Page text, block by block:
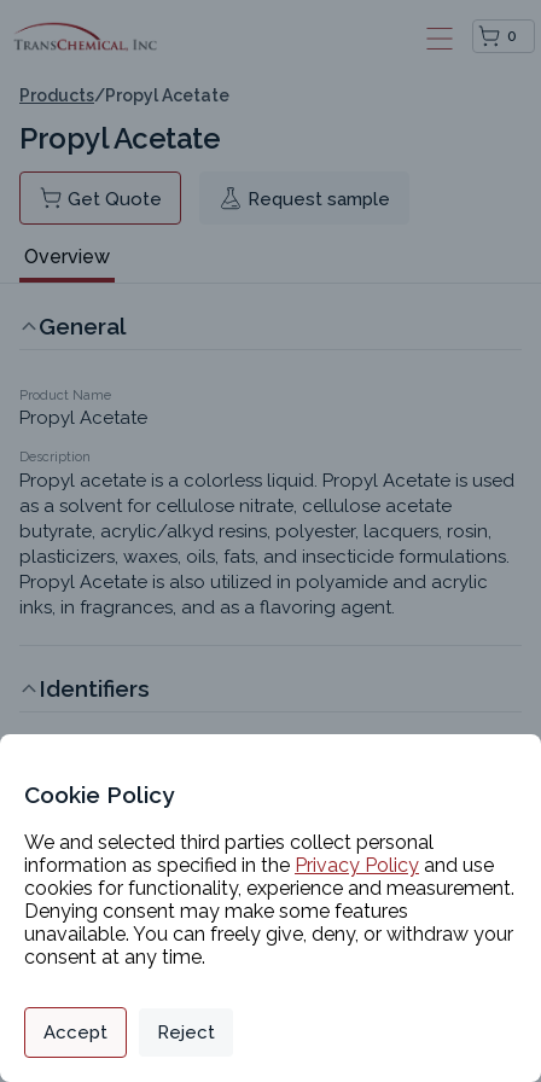
0
Products/Propyl Acetate
Propyl Acetate
Get Quote Request sample
Overview
General
Product Name
Propyl Acetate
Description
Propyl acetate is a colorless liquid. Propyl Acetate is used
as a solvent for cellulose nitrate, cellulose acetate
butyrate, acrylic/alkyd resins, polyester, lacquers, rosin,
plasticizers, waxes, oils, fats, and insecticide formulations.
Propyl Acetate is also utilized in polyamide and acrylic
inks, in fragrances, and as a flavoring agent.
Identifiers
109-60-4
EC #
203-686-1
InChI Key
YKYONYBAUNKHLG-UHFFFAOYSA-N
Molecular Formula
C5H10O2 or CH3COOCH2CH2CH3
Privacy Policy
Digital commerce portal powered by
Cookie Policy
We and selected third parties collect personal
information as specified in the Privacy Policy and use
cookies for functionality, experience and measurement.
Denying consent may make some features
unavailable. You can freely give, deny, or withdraw your
consent at any time.
Accept Reject